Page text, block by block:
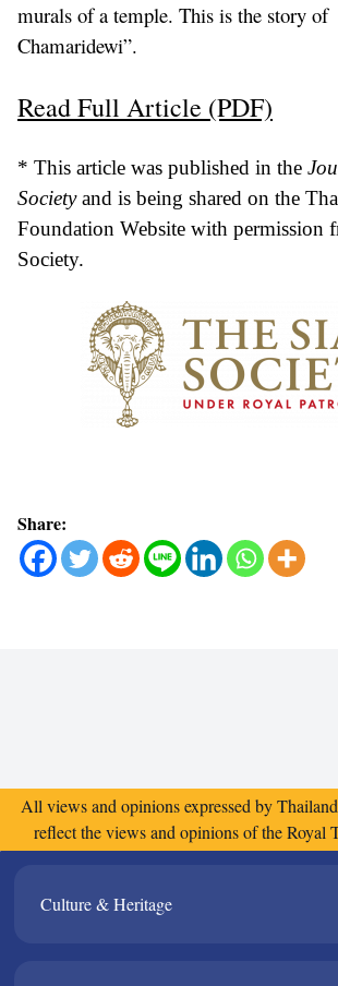
murals of a temple. This is the story
Chamaridewi”.
Read Full Article (PDF)
* This article was published in the
Societyand is being shared on the
Foundation Website with permission
Society.
Share:
All views and opinions expressed by
reflect the views and opinions of the Royal
Culture & Heritage​